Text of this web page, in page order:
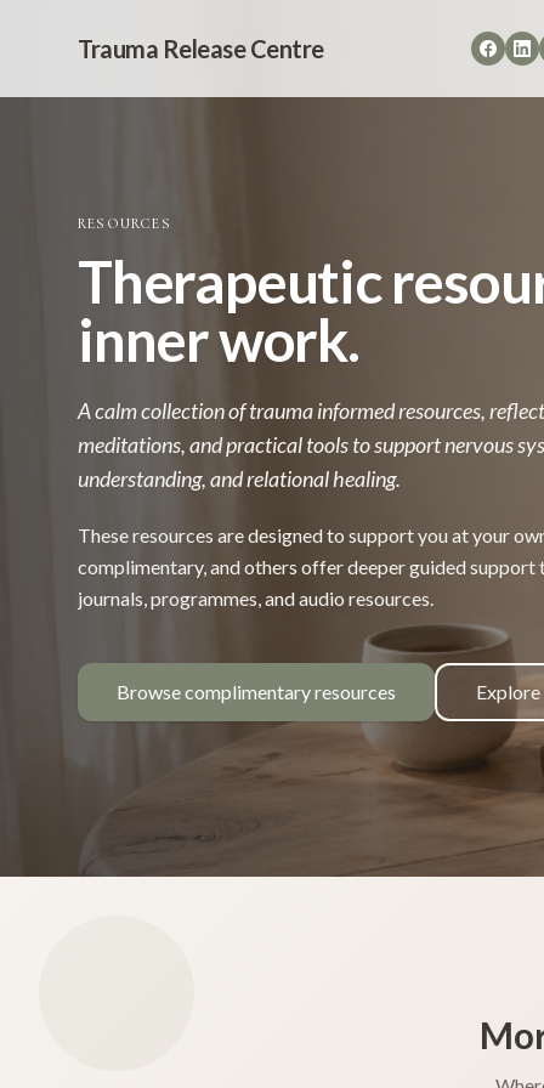
Trauma Release Centre
RESOURCES
Therapeutic
inner work.
A calm collection of trauma informed resources,
meditations, and practical tools to support nervous
understanding, and relational healing.
These resources are designed to support you at your
complimentary, and others offer deeper guided
journals, programmes, and audio resources.
Browse complimentary resources